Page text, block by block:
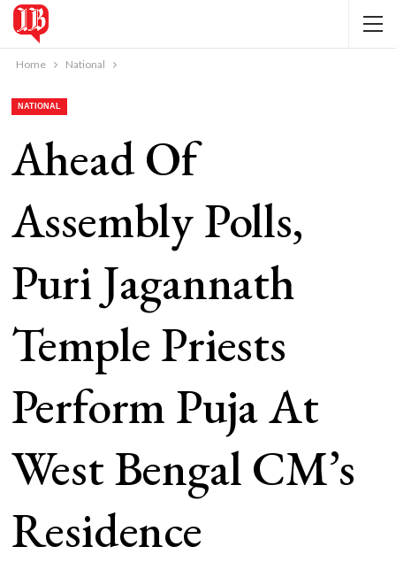
Home National
NATIONAL
Ahead Of
Assembly Polls,
Puri Jagannath
Temple Priests
Perform Puja At
West Bengal CM’s
Residence